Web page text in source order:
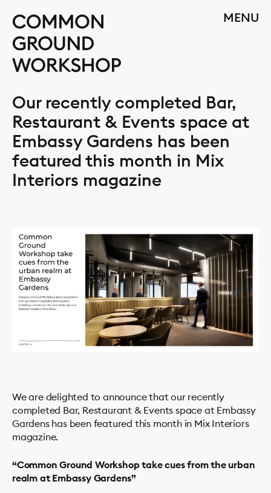
content
PROJECTS
STUDIO
MENU
CLOSE
Our recently completed Bar,
Restaurant & Events space at
Embassy Gardens has been
featured this month in Mix
Interiors magazine
We are delighted to announce that our recently
completed Bar, Restaurant & Events space at Embassy
Gardens has been featured this month in Mix Interiors
magazine.
“Common Ground Workshop take cues from the urban
realm at Embassy Gardens”